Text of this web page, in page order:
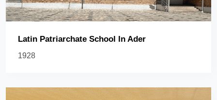
Latin Patriarchate School In Ader
1928